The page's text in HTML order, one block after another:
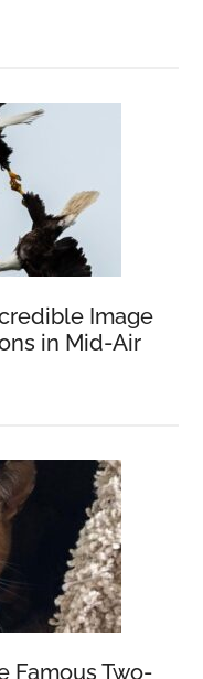
Image
in Mid-Air
Famous Two-